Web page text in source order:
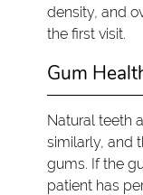
density, and
the first visit.
Gum
Natural teeth
similarly, and
gums. If the
patient has